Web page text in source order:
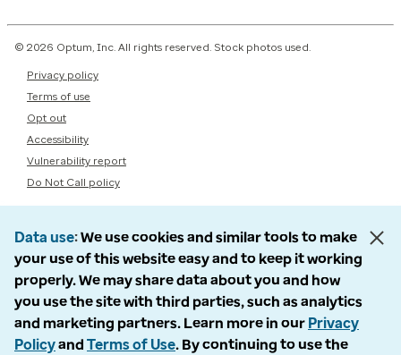
© 2026 Optum, Inc. All rights reserved. Stock photos used.
Privacy policy
Terms of use
Opt out
Accessibility
Vulnerability report
Do Not Call policy
Data use We use cookies and similar tools to make
your use of this website easy and to keep it working
properly. We may share data about you and how
you use the site with third parties, such as analytics
and marketing partners. Learn more in our Privacy
Policyand Terms of Use. By continuing to use the